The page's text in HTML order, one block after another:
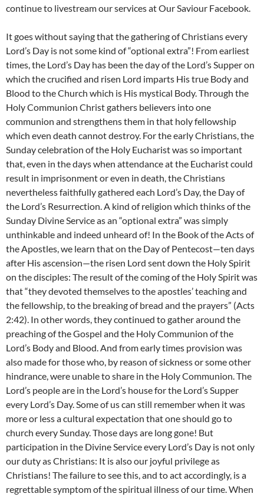
continue to livestream our services at Our Saviour Facebook.
It goes without saying that the gathering of Christians every
Lord’s Day is not some kind of “optional extra”! From earliest
times, the Lord’s Day has been the day of the Lord’s Supper on
which the crucified and risen Lord imparts His true Body and
Blood to the Church which is His mystical Body. Through the
Holy Communion Christ gathers believers into one
communion and strengthens them in that holy fellowship
which even death cannot destroy. For the early Christians, the
Sunday celebration of the Holy Eucharist was so important
that, even in the days when attendance at the Eucharist could
result in imprisonment or even in death, the Christians
nevertheless faithfully gathered each Lord’s Day, the Day of
the Lord’s Resurrection. A kind of religion which thinks of the
Sunday Divine Service as an “optional extra” was simply
unthinkable and indeed unheard of! In the Book of the Acts of
the Apostles, we learn that on the Day of Pentecost—ten days
after His ascension—the risen Lord sent down the Holy Spirit
on the disciples: The result of the coming of the Holy Spirit was
that “they devoted themselves to the apostles’ teaching and
the fellowship, to the breaking of bread and the prayers” (Acts
2:42). In other words, they continued to gather around the
preaching of the Gospel and the Holy Communion of the
Lord’s Body and Blood. And from early times provision was
also made for those who, by reason of sickness or some other
hindrance, were unable to share in the Holy Communion. The
Lord’s people are in the Lord’s house for the Lord’s Supper
every Lord’s Day. Some of us can still remember when it was
more or less a cultural expectation that one should go to
church every Sunday. Those days are long gone! But
participation in the Divine Service every Lord’s Day is not only
our duty as Christians: It is also our joyful privilege as
Christians! The failure to see this, and to act accordingly, is a
regrettable symptom of the spiritual illness of our time. When